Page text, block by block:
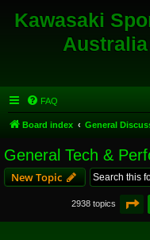
Kawasaki
FAQ
Board index General
General Tech &
New Topic
2938 topics